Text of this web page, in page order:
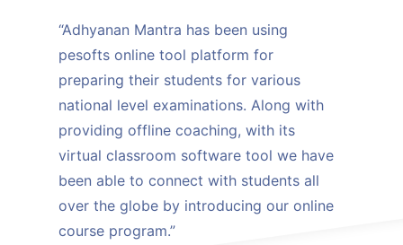
“Adhyanan Mantra has been using
pesofts online tool platform for
preparing their students for various
national level examinations. Along with
providing offline coaching, with its
virtual classroom software tool we have
been able to connect with students all
over the globe by introducing our online
course program.”